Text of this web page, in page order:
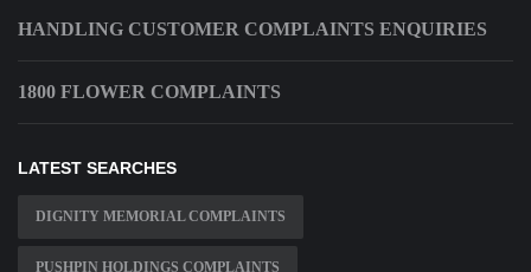
HANDLING CUSTOMER COMPLAINTS ENQUIRIES
1800 FLOWER COMPLAINTS
LATEST SEARCHES
DIGNITY MEMORIAL COMPLAINTS
PUSHPIN HOLDINGS COMPLAINTS